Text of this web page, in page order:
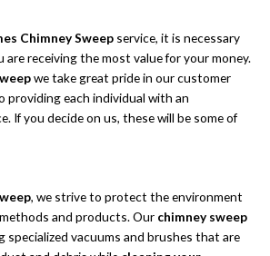
Chimney Sweep service, it is necessary
receiving the most value for your money.
we take great pride in our customer
providing each individual with an
If you decide on us, these will be some of
, we strive to protect the environment
and products. Our chimney sweep
specialized vacuums and brushes that are